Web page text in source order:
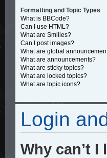
Formatting and Topic Types
What is BBCode?
Can I use HTML?
What are Smilies?
Can I post images?
What are global
What are announcements?
What are sticky topics?
What are locked topics?
What are topic icons?
Login
Why can’t I